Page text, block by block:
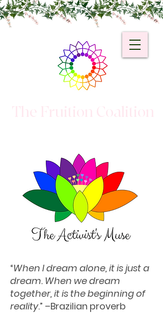
“When I dream alone, it is just a
dream. When we dream
together, it is the beginning of
reality.” –Brazilian proverb